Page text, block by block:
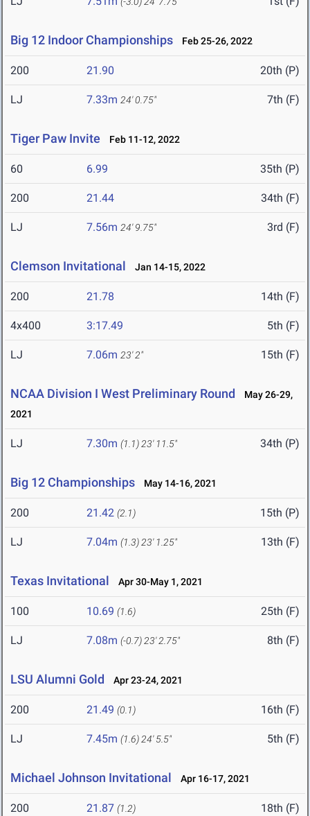
Big 12 Indoor Championships Feb 25-26, 2022
200 21.90 20th (P)
LJ 7.33m 24' 0.75" 7th (F)
Tiger Paw Invite Feb 11-12, 2022
60 6.99 35th (P)
200 21.44 34th (F)
LJ 7.56m 24' 9.75" 3rd (F)
Clemson Invitational Jan 14-15, 2022
200 21.78 14th (F)
4x400 3:17.49 5th (F)
LJ 7.06m 23' 2" 15th (F)
NCAA Division I West Preliminary Round
May 26-29,
2021
LJ 7.30m (1.1) 23' 11.5" 34th (P)
Big 12 Championships May 14-16, 2021
200 21.42 (2.1) 15th (P)
LJ 7.04m (1.3) 23' 1.25" 13th (F)
Texas Invitational Apr 30-May 1, 2021
100 10.69 (1.6) 25th (F)
LJ 7.08m (-0.7) 23' 2.75" 8th (F)
LSU Alumni Gold Apr 23-24, 2021
200 21.49 (0.1) 16th (F)
LJ 7.45m (1.6) 24' 5.5" 5th (F)
Michael Johnson Invitational Apr 16-17, 2021
200 21.87 (1.2) 18th (F)